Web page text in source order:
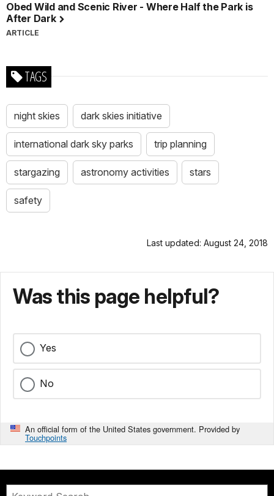
Obed Wild and Scenic River - Where Half the Park is
After Dark
ARTICLE
TAGS
night skies dark skies initiative
international dark sky parks trip planning
stargazing astronomy activities stars
safety
Last updated: August 24, 2018
Was this page helpful?
Yes
No
An official form of the United States government. Provided by
Touchpoints